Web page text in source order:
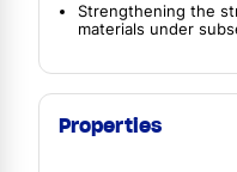
Strengthening the
materials under
Properties